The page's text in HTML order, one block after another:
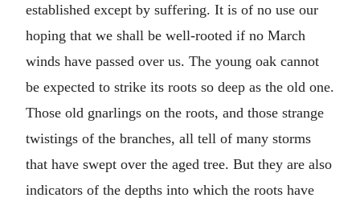
established except by suffering. It is of no use our
hoping that we shall be well-rooted if no March
winds have passed over us. The young oak cannot
be expected to strike its roots so deep as the old one.
Those old gnarlings on the roots, and those strange
twistings of the branches, all tell of many storms
that have swept over the aged tree. But they are also
indicators of the depths into which the roots have